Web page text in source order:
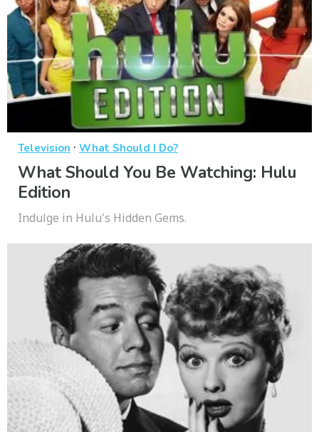
Television · What Should I Do?
What Should You Be Watching: Hulu
Edition
Indulge in Hulu's Hidden Gems.